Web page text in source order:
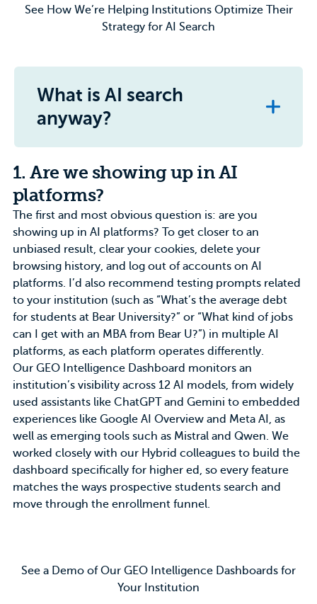
See How We’re Helping Institutions Optimize Their
Strategy for AI Search
What is AI search
anyway?
1. Are we showing up in AI
platforms?
The first and most obvious question is: are you
showing up in AI platforms? To get closer to an
unbiased result, clear your cookies, delete your
browsing history, and log out of accounts on AI
platforms. I’d also recommend testing prompts related
to your institution (such as “What’s the average debt
for students at Bear University?” or “What kind of jobs
can I get with an MBA from Bear U?”) in multiple AI
platforms, as each platform operates differently.
Our GEO Intelligence Dashboard monitors an
institution’s visibility across 12 AI models, from widely
used assistants like ChatGPT and Gemini to embedded
experiences like Google AI Overview and Meta AI, as
well as emerging tools such as Mistral and Qwen. We
worked closely with our Hybrid colleaguesto build the
dashboard specifically for higher ed, so every feature
matches the ways prospective students search and
move through the enrollment funnel.
See a Demo of Our GEO Intelligence Dashboards for
Your Institution